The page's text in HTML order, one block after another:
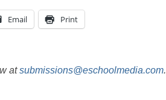
Email Print
atsubmissions@eschoolmedia.com.